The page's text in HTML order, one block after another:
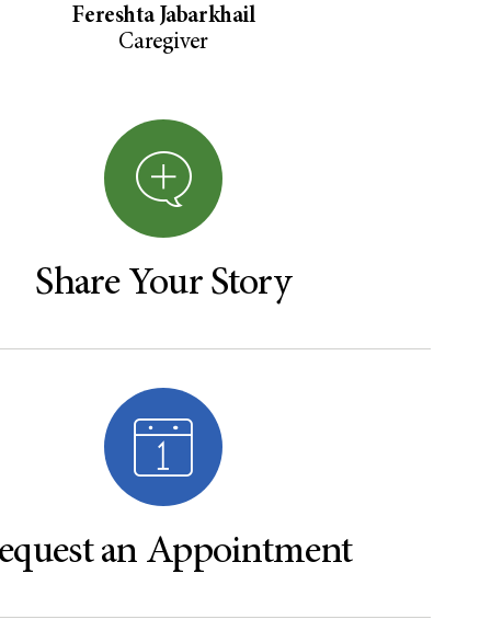
Fereshta Jabarkhail
Caregiver
Share Your Story
an Appointment